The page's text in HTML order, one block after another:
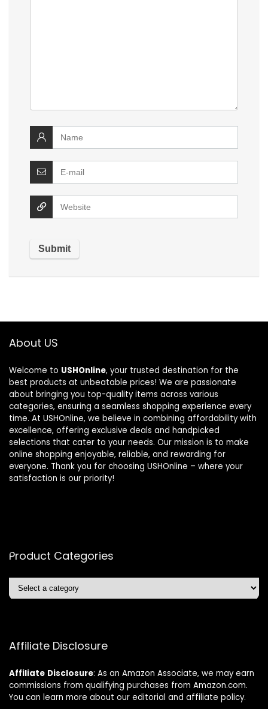
About US
Welcome to USHOnline, your trusted destination for the
best products at unbeatable prices! We are passionate
about bringing you top-quality items across various
categories, ensuring a seamless shopping experience every
time. At USHOnline, we believe in combining affordability with
excellence, offering exclusive deals and handpicked
selections that cater to your needs. Our mission is to make
online shopping enjoyable, reliable, and rewarding for
everyone. Thank you for choosing USHOnline – where your
satisfaction is our priority!
Product Categories
Affiliate Disclosure
Affiliate Disclosure: As an Amazon Associate, we may earn
commissions from qualifying purchases from Amazon.com.
You can learn more about our editorial and affiliate policy.